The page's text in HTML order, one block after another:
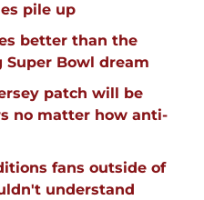
pile up
better than the
Super Bowl dream
patch will be
no matter how anti-
fans outside of
understand